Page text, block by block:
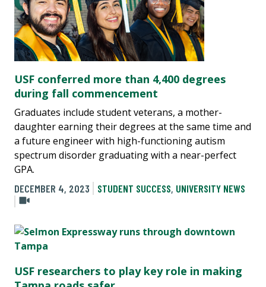
USF conferred more than 4,400 degrees
during fall commencement
Graduates include student veterans, a mother-
daughter earning their degrees at the same time and
a future engineer with high-functioning autism
spectrum disorder graduating with a near-perfect
GPA.
DECEMBER 4, 2023
STUDENT SUCCESS, UNIVERSITY NEWS
USF researchers to play key role in making